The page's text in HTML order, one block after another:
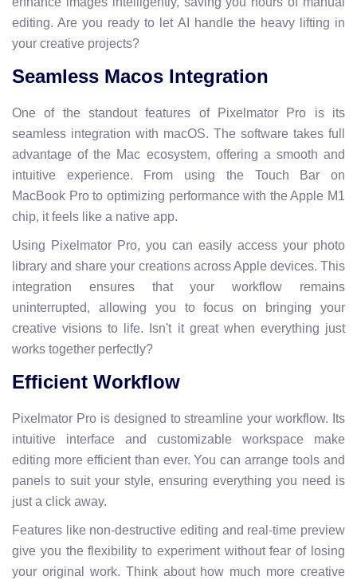
editing. Are you ready to let AI handle the heavy lifting in
your creative projects?
Seamless Macos Integration
One of the standout features of Pixelmator Pro is its
seamless integration with macOS. The software takes full
advantage of the Mac ecosystem, offering a smooth and
intuitive experience. From using the Touch Bar on
MacBook Pro to optimizing performance with the Apple M1
chip, it feels like a native app.
Using Pixelmator Pro, you can easily access your photo
library and share your creations across Apple devices. This
integration ensures that your workflow remains
uninterrupted, allowing you to focus on bringing your
creative visions to life. Isn't it great when everything just
works together perfectly?
Efficient Workflow
Pixelmator Pro is designed to streamline your workflow. Its
intuitive interface and customizable workspace make
editing more efficient than ever. You can arrange tools and
panels to suit your style, ensuring everything you need is
just a click away.
Features like non-destructive editing and real-time preview
give you the flexibility to experiment without fear of losing
your original work. Think about how much more creative